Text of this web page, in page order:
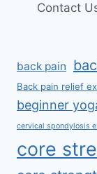
Contact
back pain
Back pain relief
beginner
cervical spondylosis
core